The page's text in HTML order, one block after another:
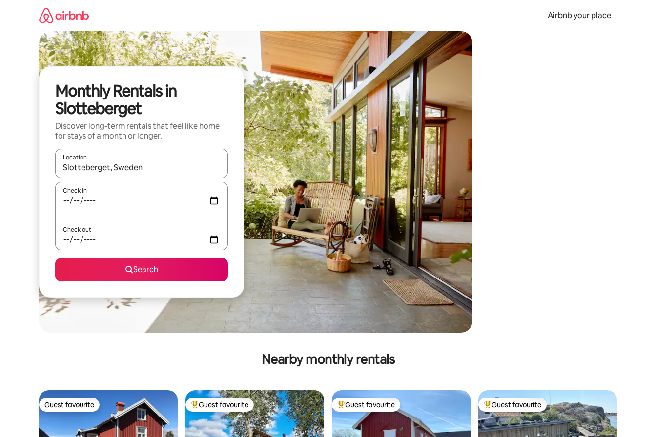
Airbnb your place
Monthly Rentals in
Slotteberget
Discover long-term rentals that feel like home
for stays of a month or longer.
Location
When results are available, navigate with the up and down arrow keys or explore by touch or swipe gestures.
Check in
Check out
Search
Nearby monthly rentals
Guest favourite
Guest favourite Top guest favourite
Guest favourite Top guest favourite
Guest favourite Top guest favourite
Guest favourite